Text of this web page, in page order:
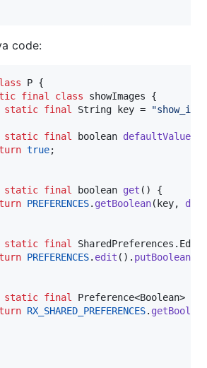
code:
P {
final class showImages {
static final String key =
static final boolean defaultValue
true;
static final boolean get () {
PREFERENCES. getBoolean( key,
static final SharedPreferences .
PREFERENCES. edit (). putBoolean
static final Preference<Boolean>
RX_SHARED_PREFERENCES. getBoolean